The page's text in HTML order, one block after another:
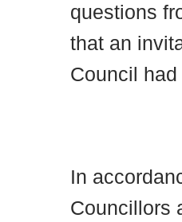
questions
that an
Council
In
Councillors